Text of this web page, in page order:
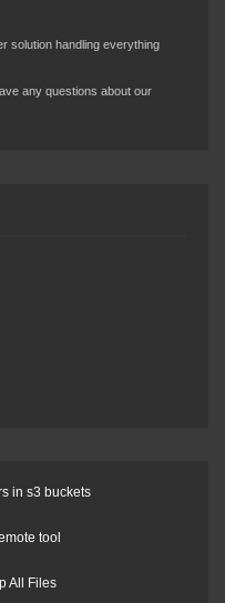
solution handling everything
any questions about our
in s3 buckets
tool
All Files